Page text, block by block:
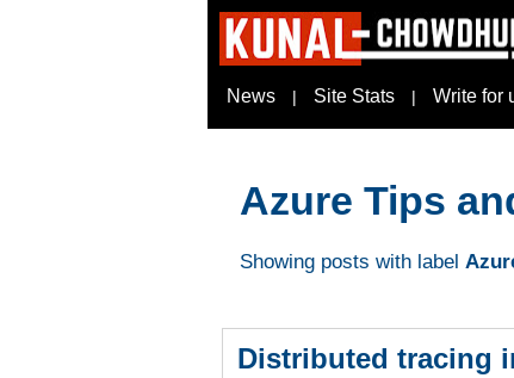
News | Site Stats | Write for
Azure Tips
Showing posts with label
Distributed tracing